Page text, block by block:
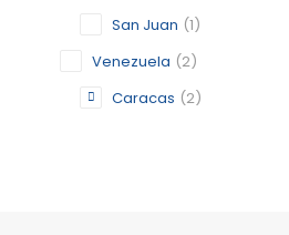
San Juan (1)
Venezuela (2)
Caracas (2)